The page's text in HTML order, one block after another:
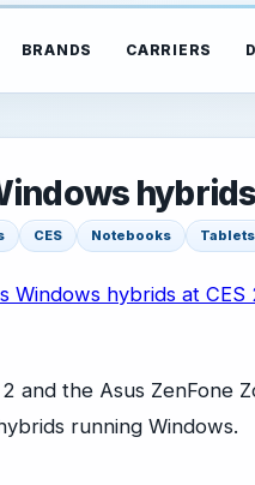
BRANDS CARRIERS
hybrids
CES Notebooks Tablets
and the Asus ZenFone
running Windows.